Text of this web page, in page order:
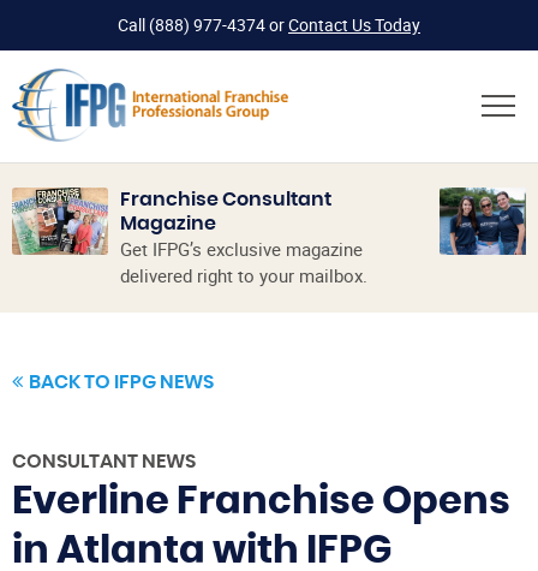
Call (888) 977-4374orContact Us Today
Franchise Consultant
Magazine
Get IFPG’s exclusive magazine
delivered right to your mailbox.
BACK TO IFPG NEWS
CONSULTANT NEWS
Everline Franchise Opens
in Atlanta with IFPG